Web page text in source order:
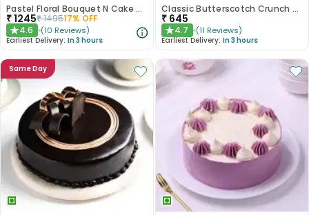
Pastel Floral Bouquet N Cake Combo
₹1245₹149517% OFF
★4.6 (10 Reviews)
Earliest Delivery: In 3 hours
Classic Butterscotch Crunch Cake
₹ 645
★4.7 (11 Reviews)
Earliest Delivery: In 3 hours
Same Day